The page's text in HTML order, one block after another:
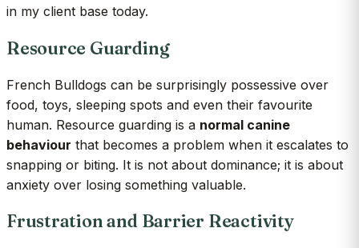
in my client base today.
Resource Guarding
French Bulldogs can be surprisingly possessive over
food, toys, sleeping spots and even their favourite
human. Resource guarding is a normal canine
behaviour that becomes a problem when it escalates to
snapping or biting. It is not about dominance; it is about
anxiety over losing something valuable.
Frustration and Barrier Reactivity